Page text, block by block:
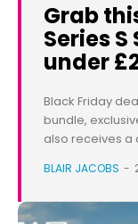
Grab
Series
under
Black Friday
bundle,
also receives a
BLAIR JACOBS -